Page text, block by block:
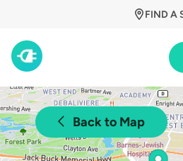
FIND A
Back to Map